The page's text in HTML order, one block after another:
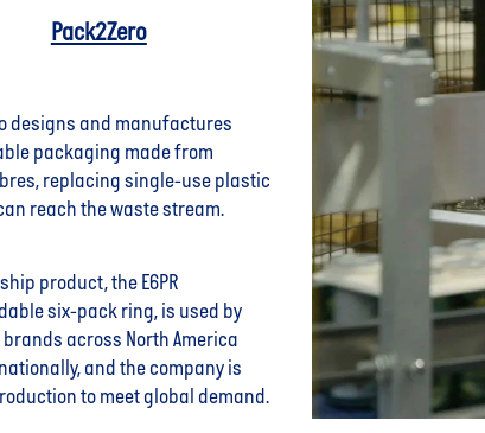
Pack2Zero
designs and manufactures
packaging made from
replacing single-use plastic
reach the waste stream.
product, the E6PR
six-pack ring, is used by
across North America
and the company is
to meet global demand.